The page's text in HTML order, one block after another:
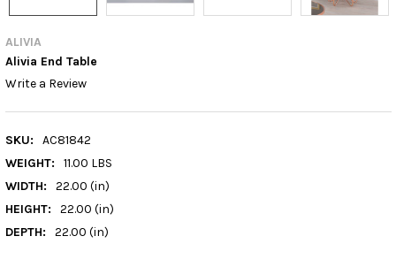
ALIVIA
Alivia End Table
Write a Review
SKU:
AC81842
WEIGHT:
11.00 LBS
WIDTH:
22.00 (in)
HEIGHT:
22.00 (in)
DEPTH:
22.00 (in)